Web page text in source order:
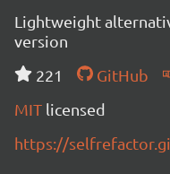
Lightweight
version
221
GitHub
MIT licensed
https://